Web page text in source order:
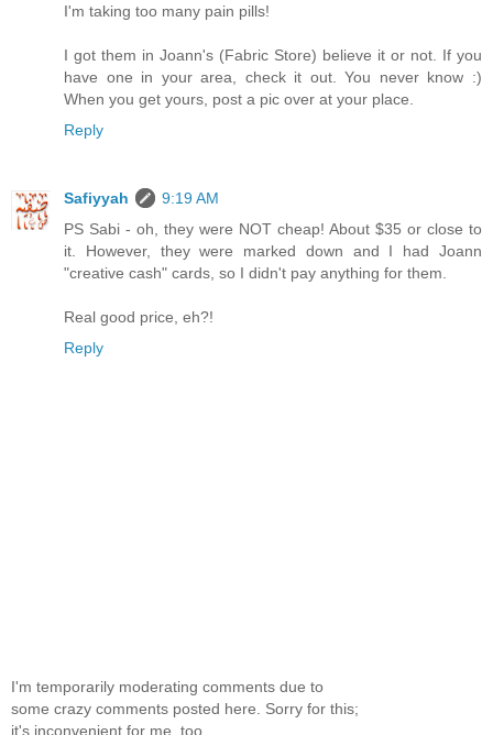
I'm taking too many pain pills!
I got them in Joann's (Fabric Store) believe it or not. If you
have one in your area, check it out. You never know :)
When you get yours, post a pic over at your place.
Reply
Safiyyah
9:19 AM
PS Sabi - oh, they were NOT cheap! About $35 or close to
it. However, they were marked down and I had Joann
"creative cash" cards, so I didn't pay anything for them.
Real good price, eh?!
Reply
I'm temporarily moderating comments due to
some crazy comments posted here. Sorry for this;
it's inconvenient for me, too.